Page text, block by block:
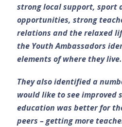
strong local support, sport
opportunities, strong
relations and the relaxed
the Youth Ambassadors
elements of where they live.
They also identified a
would like to see
education was better for
peers – getting more